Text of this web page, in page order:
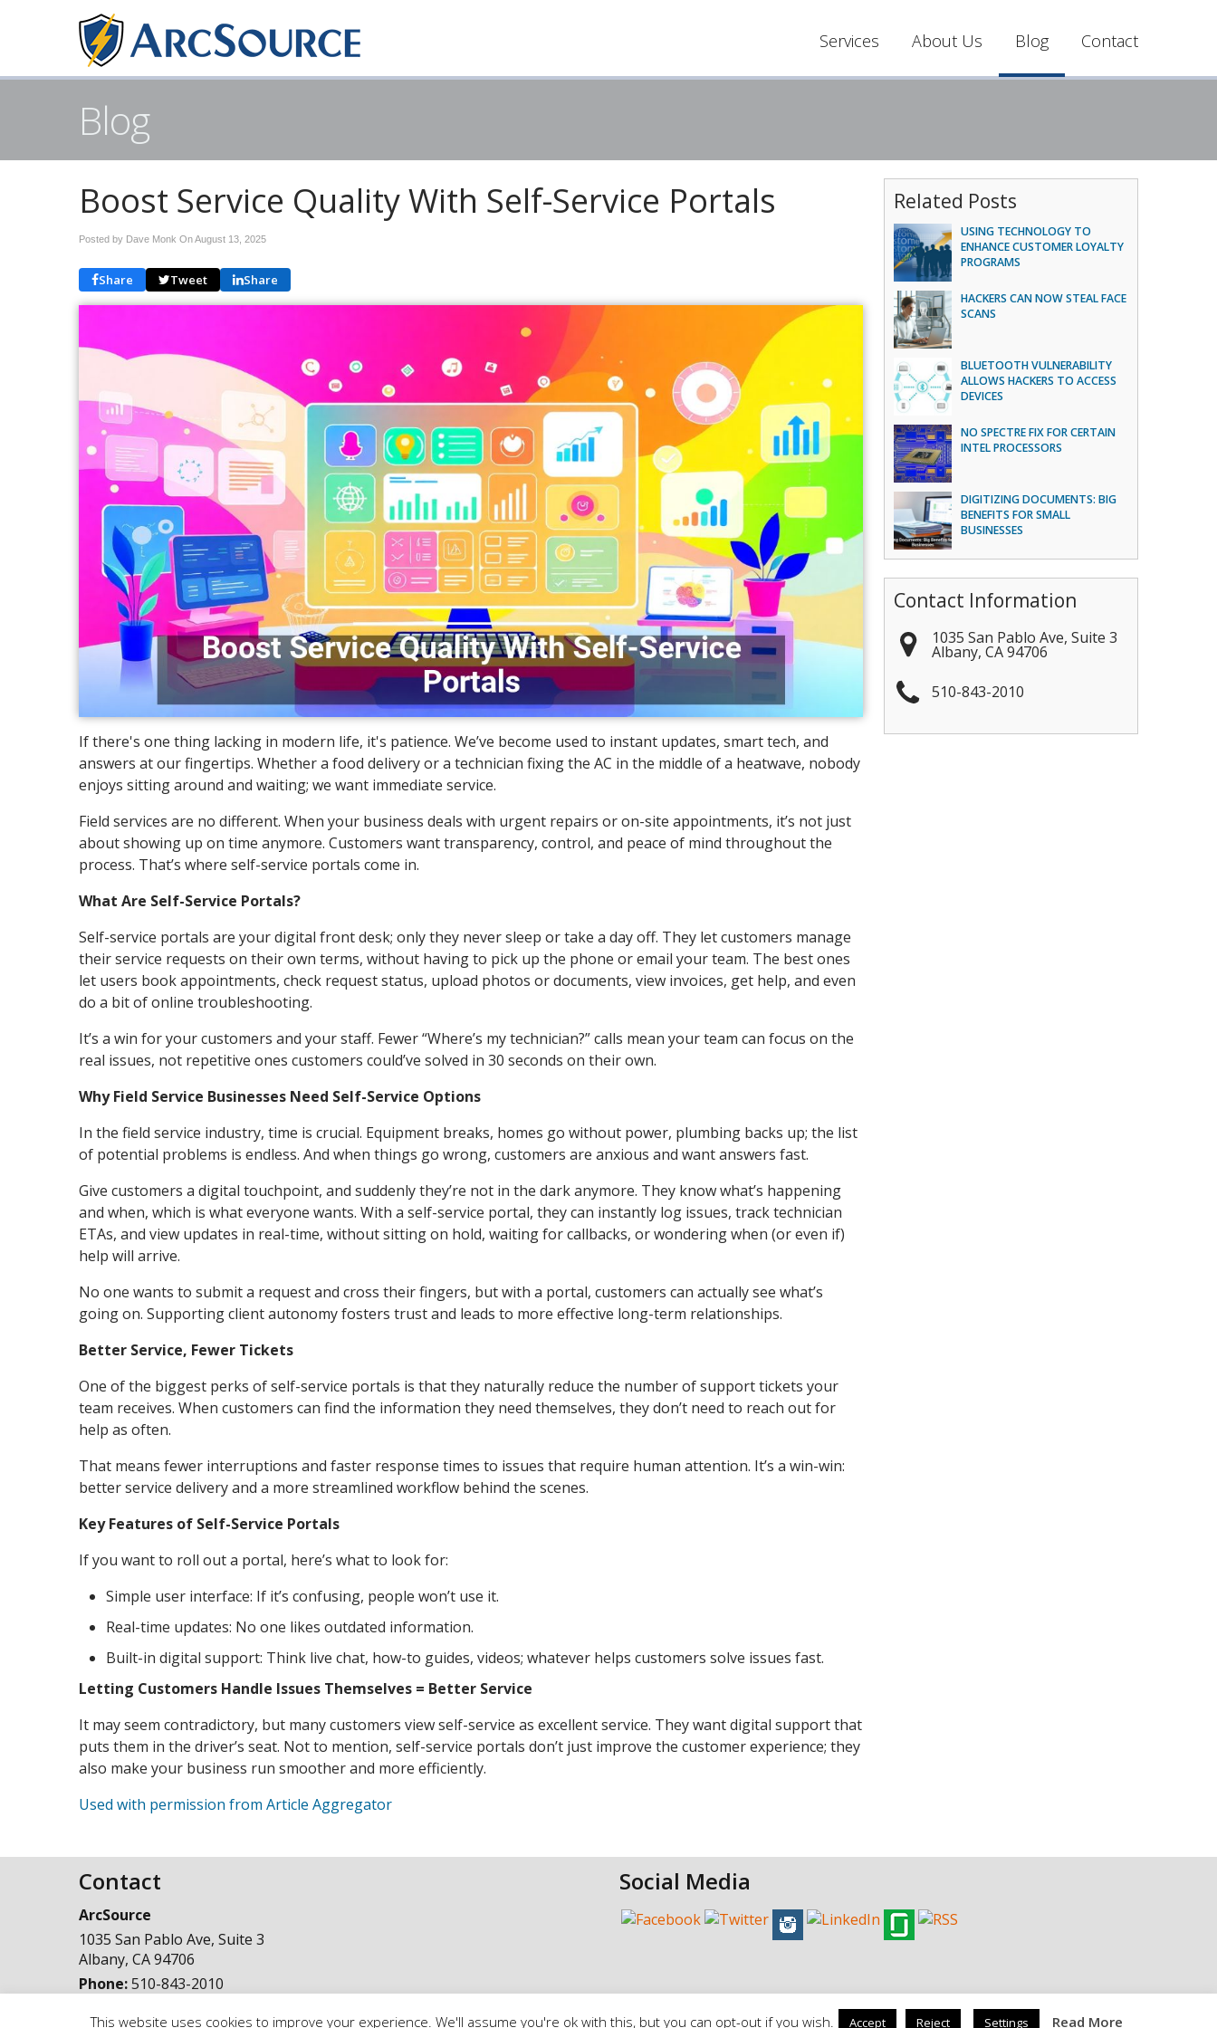
Services About Us Blog Contact
Blog
Boost Service Quality With Self-Service Portals
Posted by Dave Monk OnAugust 13, 2025
Share Tweet Share
If there's one thing lacking in modern life, it's patience. We’ve become used to instant updates, smart tech, and
answers at our fingertips. Whether a food delivery or a technician fixing the AC in the middle of a heatwave, nobody
enjoys sitting around and waiting; we want immediate service.
Field services are no different. When your business deals with urgent repairs or on-site appointments, it’s not just
about showing up on time anymore. Customers want transparency, control, and peace of mind throughout the
process. That’s where self-service portals come in.
What Are Self-Service Portals?
Self-service portals are your digital front desk; only they never sleep or take a day off. They let customers manage
their service requests on their own terms, without having to pick up the phone or email your team. The best ones
let users book appointments, check request status, upload photos or documents, view invoices, get help, and even
do a bit of online troubleshooting.
It’s a win for your customers and your staff. Fewer “Where’s my technician?” calls mean your team can focus on the
real issues, not repetitive ones customers could’ve solved in 30 seconds on their own.
Why Field Service Businesses Need Self-Service Options
In the field service industry, time is crucial. Equipment breaks, homes go without power, plumbing backs up; the list
of potential problems is endless. And when things go wrong, customers are anxious and want answers fast.
Give customers a digital touchpoint, and suddenly they’re not in the dark anymore. They know what’s happening
and when, which is what everyone wants. With a self-service portal, they can instantly log issues, track technician
ETAs, and view updates in real-time, without sitting on hold, waiting for callbacks, or wondering when (or even if)
help will arrive.
No one wants to submit a request and cross their fingers, but with a portal, customers can actually see what’s
going on. Supporting client autonomy fosters trust and leads to more effective long-term relationships.
Better Service, Fewer Tickets
One of the biggest perks of self-service portals is that they naturally reduce the number of support tickets your
team receives. When customers can find the information they need themselves, they don’t need to reach out for
help as often.
That means fewer interruptions and faster response times to issues that require human attention. It’s a win-win:
better service delivery and a more streamlined workflow behind the scenes.
Key Features of Self-Service Portals
If you want to roll out a portal, here’s what to look for:
Simple user interface: If it’s confusing, people won’t use it.
Real-time updates: No one likes outdated information.
Built-in digital support: Think live chat, how-to guides, videos; whatever helps customers solve issues fast.
Letting Customers Handle Issues Themselves = Better Service
It may seem contradictory, but many customers view self-service as excellent service. They want digital support that
puts them in the driver’s seat. Not to mention, self-service portals don’t just improve the customer experience; they
also make your business run smoother and more efficiently.
Used with permission from Article Aggregator
Related Posts
USING TECHNOLOGY TO
ENHANCE CUSTOMER LOYALTY
PROGRAMS
HACKERS CAN NOW STEAL FACE
SCANS
BLUETOOTH VULNERABILITY
ALLOWS HACKERS TO ACCESS
DEVICES
NO SPECTRE FIX FOR CERTAIN
INTEL PROCESSORS
DIGITIZING DOCUMENTS: BIG
BENEFITS FOR SMALL
BUSINESSES
Contact Information
1035 San Pablo Ave, Suite 3
Albany,CA94706
510-843-2010
Contact
ArcSource
1035 San Pablo Ave, Suite 3
Albany, CA94706
Phone:510-843-2010
Social Media
This website uses cookies to improve your experience. We'll assume you're ok with this, but you can opt-out if you wish. Accept Reject Settings Read More